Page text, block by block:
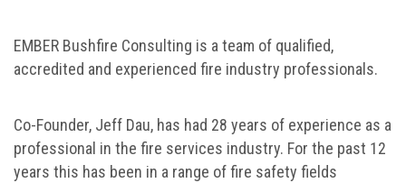
EMBER Bushfire Consulting is a team of qualified,
accredited and experienced fire industry professionals.
Co-Founder, Jeff Dau, has had 28 years of experience as a
professional in the fire services industry. For the past 12
years this has been in a range of fire safety fields